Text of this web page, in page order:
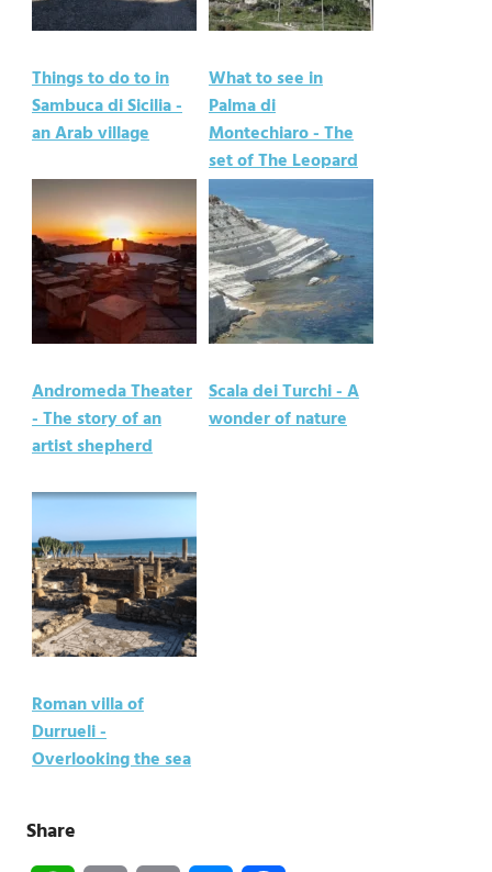
Things to do to in
Sambuca di Sicilia -
an Arab village
What to see in
Palma di
Montechiaro - The
set of The Leopard
Andromeda Theater
- The story of an
artist shepherd
Scala dei Turchi - A
wonder of nature
Roman villa of
Durrueli -
Overlooking the sea
Share